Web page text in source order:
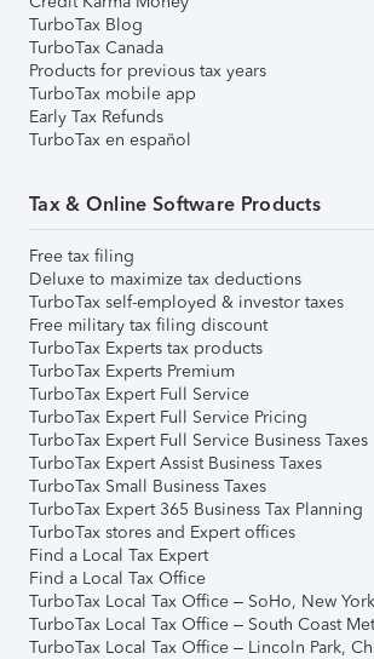
TurboTax Blog
TurboTax Canada
Products for previous tax years
TurboTax mobile app
Early Tax Refunds
TurboTax en español
Tax & Online Software Products
Free tax filing
Deluxe to maximize tax deductions
TurboTax self-employed & investor taxes
Free military tax filing discount
TurboTax Experts tax products
TurboTax Experts Premium
TurboTax Expert Full Service
TurboTax Expert Full Service Pricing
TurboTax Expert Full Service Business Taxes
TurboTax Expert Assist Business Taxes
TurboTax Small Business Taxes
TurboTax Expert 365 Business Tax Planning
TurboTax stores and Expert offices
Find a Local Tax Expert
Find a Local Tax Office
TurboTax Local Tax Office – SoHo, New York
TurboTax Local Tax Office – South Coast
TurboTax Local Tax Office – Lincoln Park,